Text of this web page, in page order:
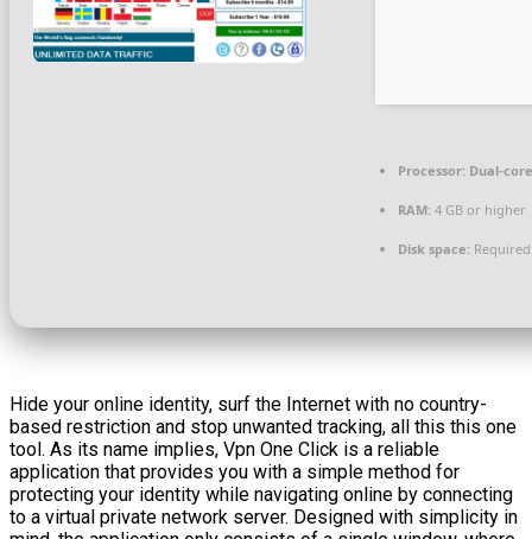
Processor: Dual-
RAM: 4 GB or higher
Disk space:
Hide your online identity, surf the Internet with no country-
based restriction and stop unwanted tracking, all this this one
tool. As its name implies, Vpn One Click is a reliable
application that provides you with a simple method for
protecting your identity while navigating online by connecting
to a virtual private network server. Designed with simplicity in